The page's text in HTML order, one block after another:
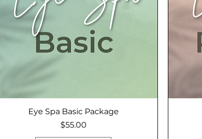
Eye Spa Basic Package
Price
$55.00